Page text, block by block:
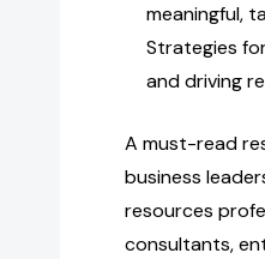
meaningful,
Strategies
and driving
A must-read
business
resources
consultants,